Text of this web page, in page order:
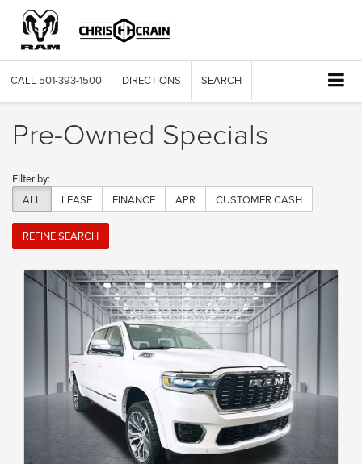
CALL 501-393-1500 DIRECTIONS SEARCH
Pre-Owned Specials
Filter by:
ALL LEASE FINANCE APR CUSTOMER CASH
REFINE SEARCH